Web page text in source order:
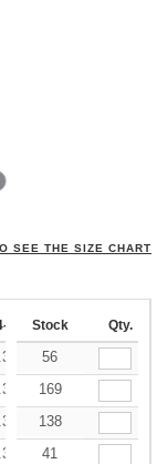
SEE THE SIZE CHART
287 288 + More
Stock Qty.
9.96
56
9.96
169
9.96
138
9.96
41